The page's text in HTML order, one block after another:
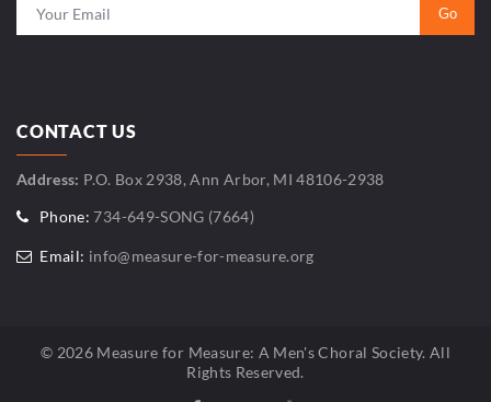
CONTACT US
Address: P.O. Box 2938, Ann Arbor, MI 48106-2938
Phone: 734-649-SONG (7664)
Email: info@measure-for-measure.org
© 2026 Measure for Measure: A Men's Choral Society. All
Rights Reserved.